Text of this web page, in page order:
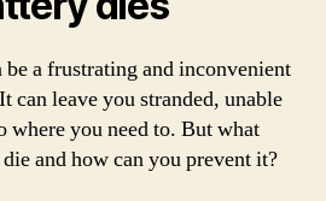
be a frustrating and inconvenient
can leave you stranded, unable
where you need to. But what
and how can you prevent it?